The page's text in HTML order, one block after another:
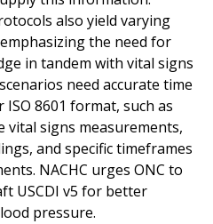
also yield varying
the need for
in tandem with vital signs
need accurate time
8601 format, such as
vital signs measurements,
and specific timeframes
NACHC urges ONC to
USCDI v5 for better
pressure.